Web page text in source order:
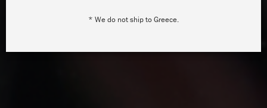
* We do not ship to Greece.